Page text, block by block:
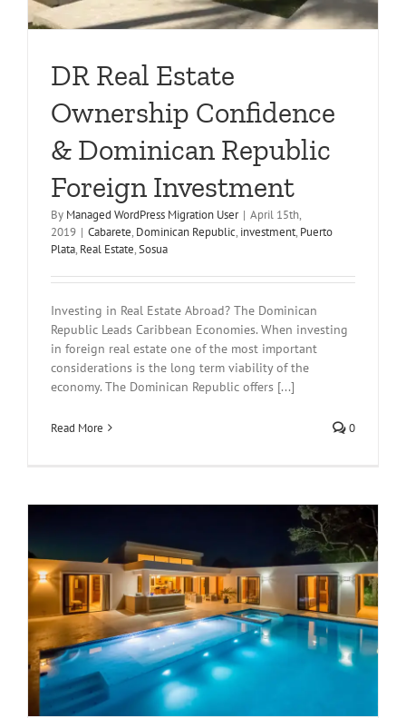
DR Real Estate
Ownership Confidence
& Dominican Republic
Foreign Investment
By Managed WordPress Migration User | April 15th,
2019 | Cabarete, Dominican Republic, investment, Puerto
Plata, Real Estate,Sosua
Investing in Real Estate Abroad? The Dominican
Republic Leads Caribbean Economies. When investing
in foreign real estate one of the most important
considerations is the long term viability of the
economy. The Dominican Republic offers [...]
Read More 0